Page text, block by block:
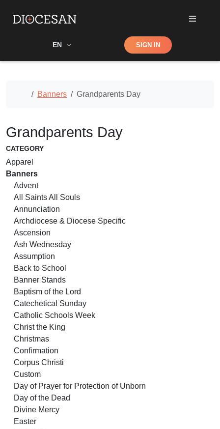
EN Shop SIGN IN
Home
Banners Grandparents Day
Grandparents Day
CATEGORY
Apparel
Banners
Advent
All Saints All Souls
Annunciation
Archdiocese & Diocese Specific
Ascension
Ash Wednesday
Assumption
Back to School
Banner Stands
Baptism of the Lord
Catechetical Sunday
Catholic Schools Week
Christ the King
Christmas
Confirmation
Corpus Christi
Custom
Day of Prayer for Protection of Unborn
Day of the Dead
Divine Mercy
Easter